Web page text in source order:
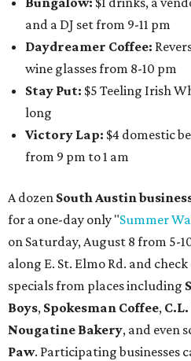
and a DJ set from 9-11 pm
Daydreamer Coffee:
wine glasses from 8-10 pm
Stay Put: $5 Teeling Irish
long
Victory Lap: $4 domestic
from 9 pm to 1 am
A dozen South Austin
for a one-day only "Summer
on Saturday, August 8 from 5-
along E. St. Elmo Rd. and
specials from places including
Boys, Spokesman Coffee,
Nougatine Bakery, and even
Paw. Participating businesses